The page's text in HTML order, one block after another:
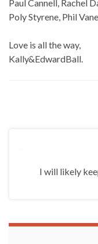
Paul Cannell, Rachel
Poly Styrene, Phil Vane.
Love is all the way,
Kally&EdwardBall.
I will likely